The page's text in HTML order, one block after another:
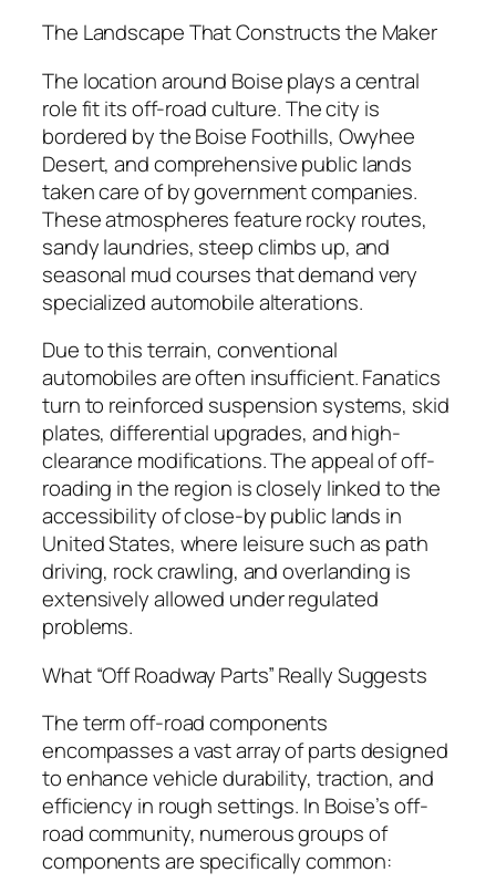
The Landscape That Constructs the Maker
The location around Boise plays a central
role fit its off-road culture. The city is
bordered by the Boise Foothills, Owyhee
Desert, and comprehensive public lands
taken care of by government companies.
These atmospheres feature rocky routes,
sandy laundries, steep climbs up, and
seasonal mud courses that demand very
specialized automobile alterations.
Due to this terrain, conventional
automobiles are often insufficient. Fanatics
turn to reinforced suspension systems, skid
plates, differential upgrades, and high-
clearance modifications. The appeal of off-
roading in the region is closely linked to the
accessibility of close-by public lands in
United States, where leisure such as path
driving, rock crawling, and overlanding is
extensively allowed under regulated
problems.
What “Off Roadway Parts” Really Suggests
The term off-road components
encompasses a vast array of parts designed
to enhance vehicle durability, traction, and
efficiency in rough settings. In Boise’s off-
road community, numerous groups of
components are specifically common: